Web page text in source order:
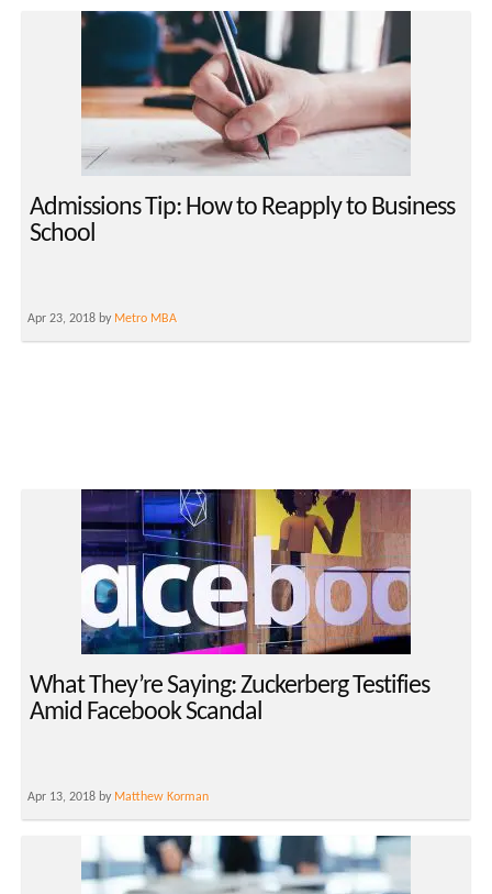
Admissions Tip: How to Reapply to Business
School
Apr 23, 2018 by Metro MBA
What They’re Saying: Zuckerberg Testifies
Amid Facebook Scandal
Apr 13, 2018 by Matthew Korman